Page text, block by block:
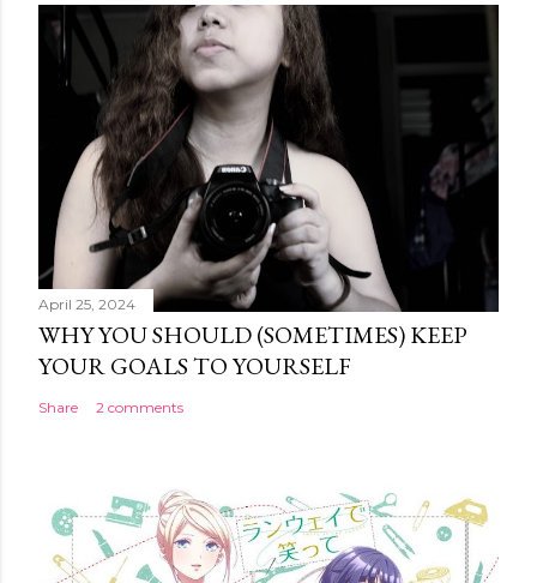
April 25, 2024
WHY YOU SHOULD (SOMETIMES) KEEP
YOUR GOALS TO YOURSELF
Share 2 comments